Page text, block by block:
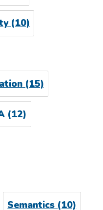
(10)
(15)
(12)
Semantics (10)